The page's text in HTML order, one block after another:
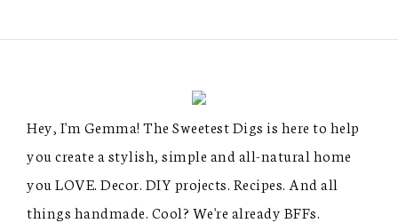
Hey, I'm Gemma! The Sweetest Digs is here to help
you create a stylish, simple and all-natural home
you LOVE. Decor. DIY projects. Recipes. And all
things handmade. Cool? We're already BFFs.